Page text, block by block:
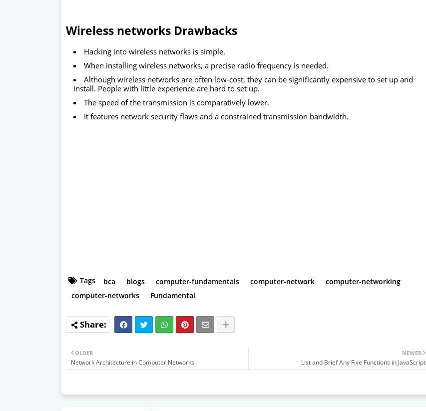
Wireless networks Drawbacks
Hacking into wireless networks is simple.
When installing wireless networks, a precise radio frequency is needed.
Although wireless networks are often low-cost, they can be significantly expensive to set up and
install. People with little experience are hard to set up.
The speed of the transmission is comparatively lower.
It features network security flaws and a constrained transmission bandwidth.
Tags bca blogs computer-fundamentals computer-network
computer-networking
computer-networks
Fundamental
NEWER
List and Brief Any Five Functions in JavaScript
OLDER
Network Architecture in Computer Networks